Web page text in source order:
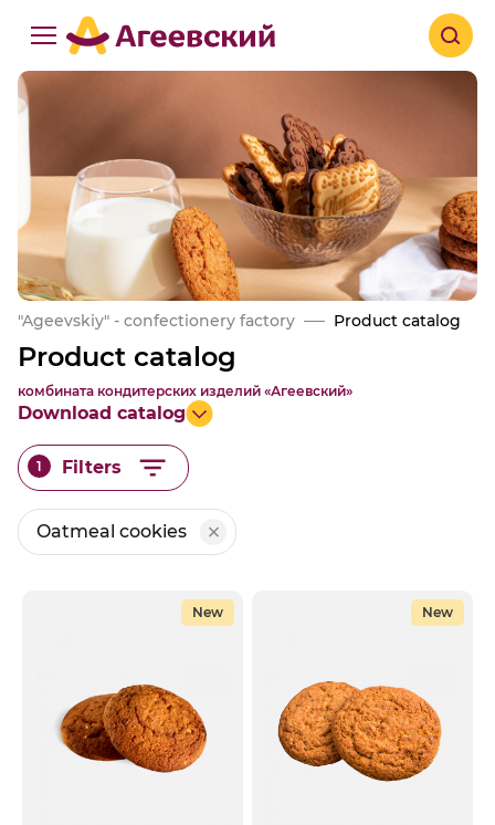
"Ageevskiy" - confectionery factory Product catalog
Product catalog
комбината кондитерских изделий «Агеевский»
Download catalog
1 Filters
Oatmeal cookies
New New